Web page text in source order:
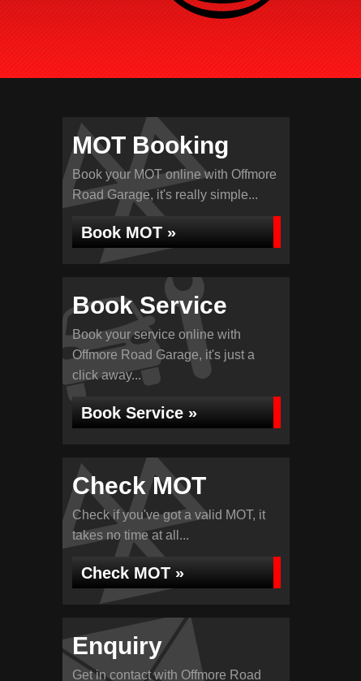
MOT Booking
Book your MOT online with Offmore
Road Garage, it's really simple...
Book MOT »
Book Service
Book your service online with
Offmore Road Garage, it's just a
click away...
Book Service »
Check MOT
Check if you've got a valid MOT, it
takes no time at all...
Check MOT »
Enquiry
Get in contact with Offmore Road